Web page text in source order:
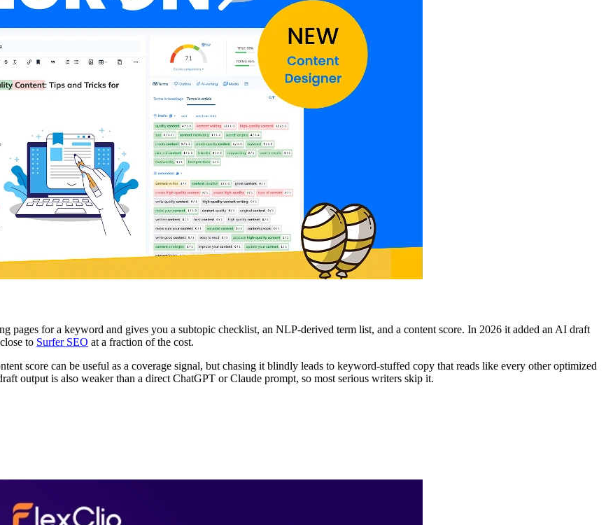
pages for a keyword and gives you a subtopic checklist, an NLP-derived term list, and a content score. In 2026 it added an AI draft
to Surfer SEO at a fraction of the cost.
score can be useful as a coverage signal, but chasing it blindly leads to keyword-stuffed copy that reads like every other optimized
output is also weaker than a direct ChatGPT or Claude prompt, so most serious writers skip it.